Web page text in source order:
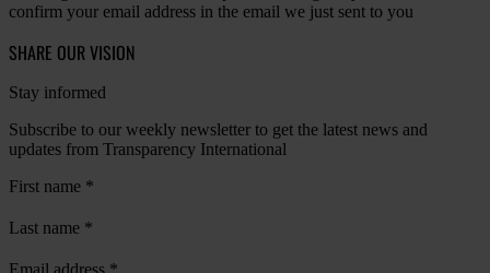
confirm your email address in the email we just sent to you
SHARE OUR VISION
Stay informed
Subscribe to our weekly newsletter to get the latest news and
updates from Transparency International
First name *
Last name *